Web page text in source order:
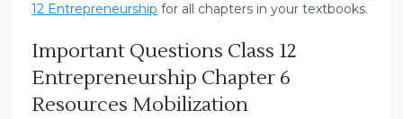
12 Entrepreneurship for all chapters in your textbooks.
Important Questions Class 12
Entrepreneurship Chapter 6
Resources Mobilization